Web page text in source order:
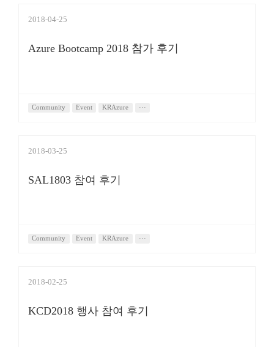
2018-04-25
Azure Bootcamp 2018 참가 후기
Community Event KRAzure ···
2018-03-25
SAL1803 참여 후기
Community Event KRAzure ···
2018-02-25
KCD2018 행사 참여 후기